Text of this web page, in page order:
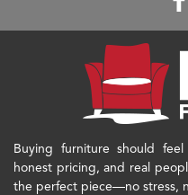
Buying furniture should
honest pricing, and real
the perfect piece—no stress,